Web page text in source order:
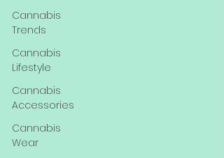
Cannabis
Trends
Cannabis
Lifestyle
Cannabis
Accessories
Cannabis
Wear